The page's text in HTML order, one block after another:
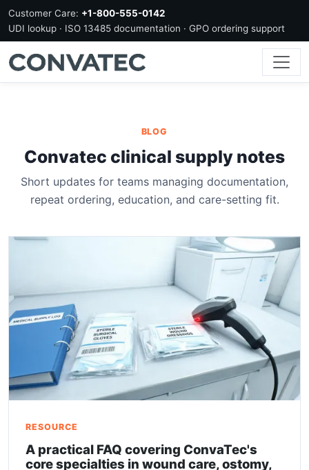
Customer Care: +1-800-555-0142
UDI lookup · ISO 13485 documentation · GPO ordering support
BLOG
Convatec clinical supply notes
Short updates for teams managing documentation,
repeat ordering, education, and care-setting fit.
RESOURCE
A practical FAQ covering ConvaTec's
core specialties in wound care, ostomy,